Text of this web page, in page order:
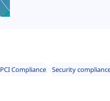
PCI Compliance
Security